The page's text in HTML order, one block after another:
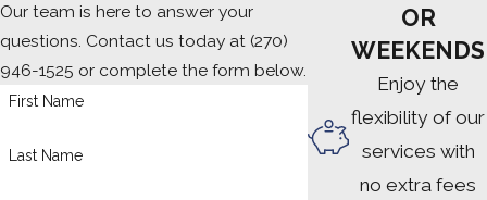
Our team is here to answer your
questions. Contact us today at (270)
946-1525 or complete the form below.
First Name
Last Name
OR
WEEKENDS
Enjoy the
flexibility of our
services with
no extra fees